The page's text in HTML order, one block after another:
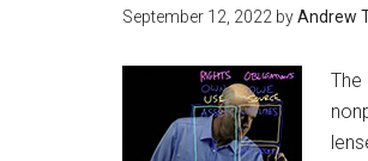
September 12, 2022 byAndrew
The